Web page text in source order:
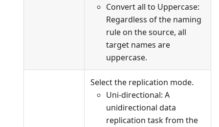
Convert all to Uppercase:
Regardless of the naming
rule on the source, all
target names are
uppercase.
Select the replication mode.
Uni-directional: A
unidirectional data
replication task from the